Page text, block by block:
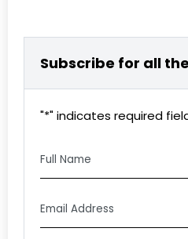
Subscribe for all
"*" indicates required
Name
Address*